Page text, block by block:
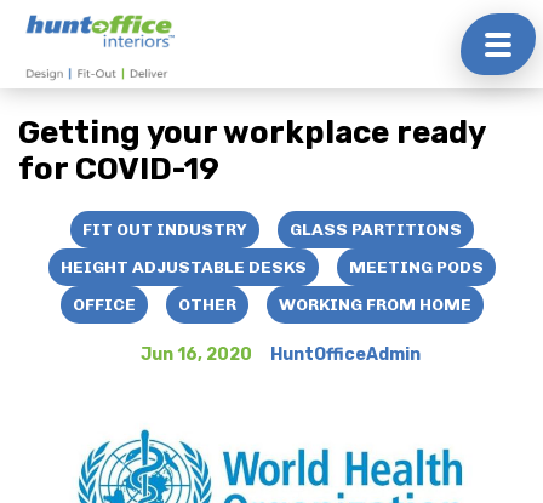
Skip
content
Getting your workplace ready
for COVID-19
FIT OUT INDUSTRY
GLASS PARTITIONS
HEIGHT ADJUSTABLE DESKS
MEETING PODS
OFFICE
OTHER WORKING FROM HOME
Jun 16, 2020 HuntOfficeAdmin